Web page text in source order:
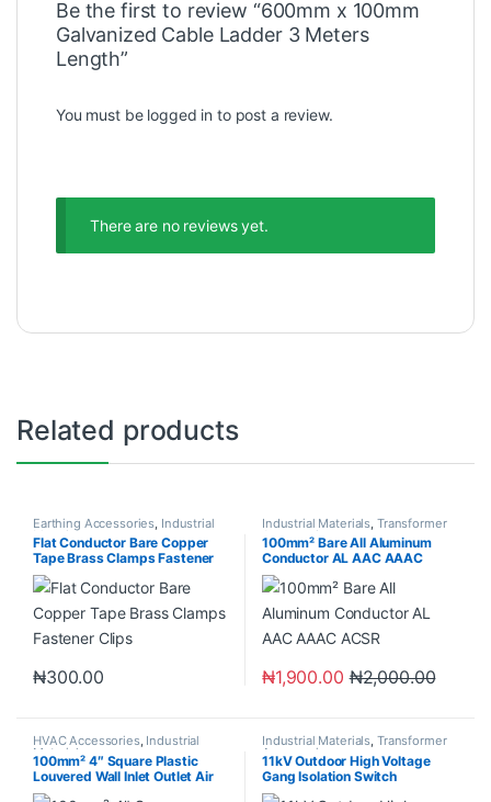
Be the first to review “600mm x 100mm
Galvanized Cable Ladder 3 Meters
Length”
You must be logged in to post a review.
There are no reviews yet.
Related products
Earthing Accessories Industrial
Materials
Flat Conductor Bare Copper
Tape Brass Clamps Fastener
Clips
₦300.00
Industrial Materials Transformer
Accessories
100mm² Bare All Aluminum
Conductor AL AAC AAAC
ACSR
₦1,900.00 ₦2,000.00
HVAC Accessories, Industrial
Materials
100mm² 4″ Square Plastic
Louvered Wall Inlet Outlet Air
Grill
Industrial Materials, Transformer
Accessories
11kV Outdoor High Voltage
Gang Isolation Switch